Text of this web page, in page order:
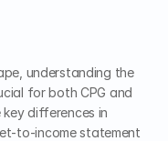
understanding the
for both CPG and
key differences in
to-income statement